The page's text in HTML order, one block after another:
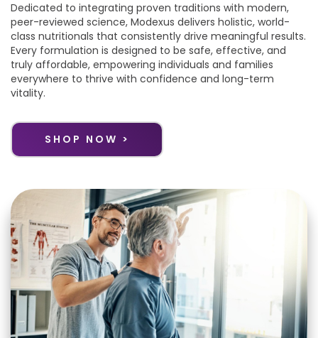
Dedicated to integrating proven traditions with modern,
peer-reviewed science, Modexus delivers holistic, world-
class nutritionals that consistently drive meaningful results.
Every formulation is designed to be safe, effective, and
truly affordable, empowering individuals and families
everywhere to thrive with confidence and long-term
vitality.
SHOP NOW >